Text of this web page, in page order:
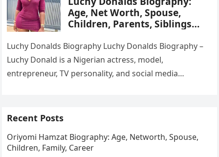
Age, Net Worth, Spouse,
Children, Parents, Siblings
Luchy Donalds Biography Luchy Donalds Biography –
Luchy Donald is a Nigerian actress, model,
entrepreneur, TV personality, and social media
Recent Posts
Oriyomi Hamzat Biography: Age, Networth, Spouse,
Children, Family, Career